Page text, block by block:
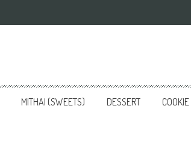
MITHAI (SWEETS) DESSERT COOKIE